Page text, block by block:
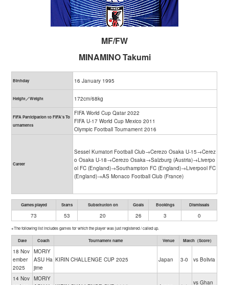
MF/FW
MINAMINO Takumi
Birthday 16 January 1995
Height／Weight 172cm/68kg
FIFA Participation to FIFA's To
urnaments
FIFA World Cup Qatar 2022
FIFA U-17 World Cup Mexico 2011
Olympic Football Tournament 2016
Career
Sessel Kumatori Football Club→Cerezo Osaka U-15→Cerez
o Osaka U-18→Cerezo Osaka→Salzburg (Austria)→Liverpo
ol FC (England)→Southampton FC (England)→Liverpool FC
(England)→AS Monaco Football Club (France)
Games played Starts Substitution on Goals Bookings Dismissals
73 53 20 26 3 0
※The following list includes games for which the player was just registered / called up.
Date Coach Tournament name Venue Match（Score）
18 Nov
ember
2025
MORIY
ASU Ha
jime
KIRIN CHALLENGE CUP 2025 Japan 3-0 vs Bolivia
14 Nov
MORIY
vs Ghan